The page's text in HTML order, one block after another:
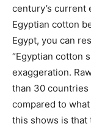
century’s current
Egyptian cotton
Egypt, you can
“Egyptian cotton
exaggeration.
than 30
compared to
this shows is that